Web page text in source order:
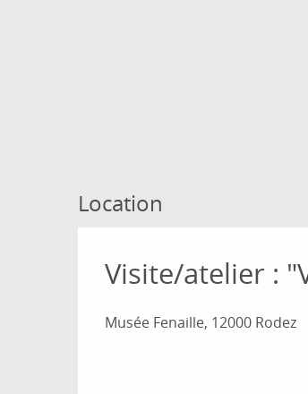
Location
Visite/atelier :
Musée Fenaille, 12000 Rodez